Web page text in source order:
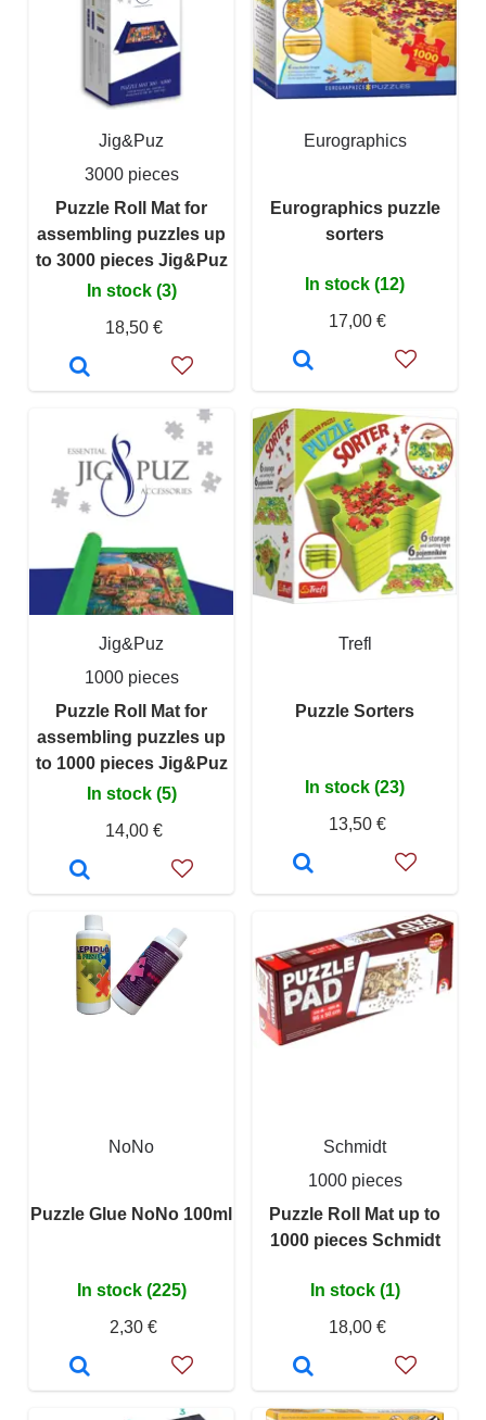
Jig&Puz
3000 pieces
Puzzle Roll Mat for
assembling puzzles up
to 3000 pieces Jig&Puz
In stock (3)
18,50 €
Eurographics
Eurographics puzzle
sorters
In stock (12)
17,00 €
Jig&Puz
1000 pieces
Puzzle Roll Mat for
assembling puzzles up
to 1000 pieces Jig&Puz
In stock (5)
14,00 €
Trefl
Puzzle Sorters
In stock (23)
13,50 €
NoNo
Puzzle Glue NoNo 100ml
In stock (225)
2,30 €
Schmidt
1000 pieces
Puzzle Roll Mat up to
1000 pieces Schmidt
In stock (1)
18,00 €